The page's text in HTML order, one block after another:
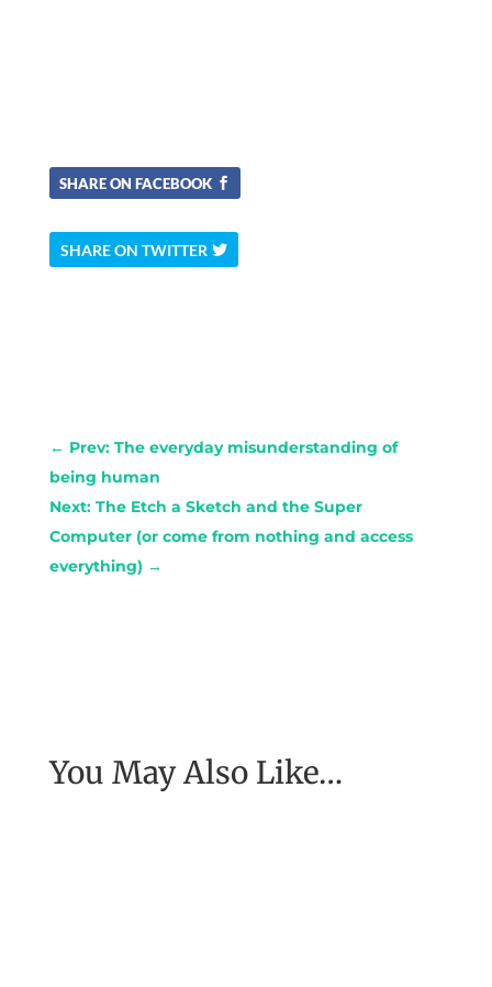
SHARE ON FACEBOOK
SHARE ON TWITTER
← Prev: The everyday misunderstanding of
being human
Next: The Etch a Sketch and the Super
Computer (or come from nothing and access
everything) →
You May Also Like…